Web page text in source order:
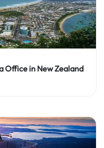
Office in New Zealand